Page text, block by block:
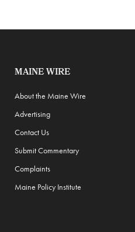
MAINE WIRE
About the Maine Wire
Advertising
Contact Us
Submit Commentary
Complaints
Maine Policy Institute